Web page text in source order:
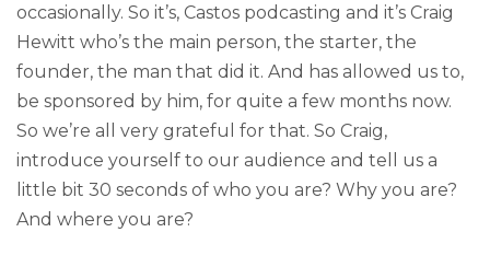
occasionally. So it’s, Castos podcasting and it’s Craig
Hewitt who’s the main person, the starter, the
founder, the man that did it. And has allowed us to,
be sponsored by him, for quite a few months now.
So we’re all very grateful for that. So Craig,
introduce yourself to our audience and tell us a
little bit 30 seconds of who you are? Why you are?
And where you are?